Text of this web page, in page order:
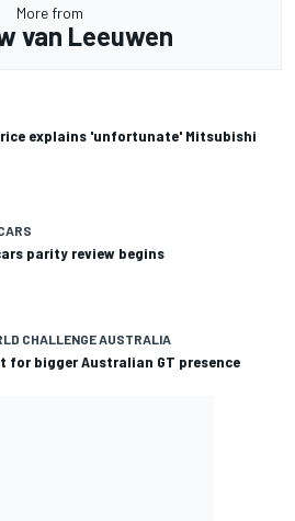
More from
van Leeuwen
explains 'unfortunate' Mitsubishi
parity review begins
CHALLENGE AUSTRALIA
for bigger Australian GT presence